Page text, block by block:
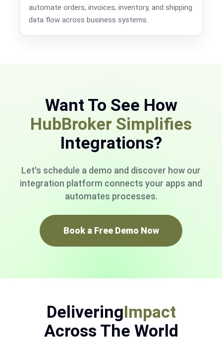
automate orders, invoices, inventory, and shipping
data flow across business systems.
Want To See How
HubBroker Simplifies
Integrations?
Let's schedule a demo and discover how our
integration platform connects your apps and
automates processes.
Book a Free Demo Now
DeliveringImpact
Across The World